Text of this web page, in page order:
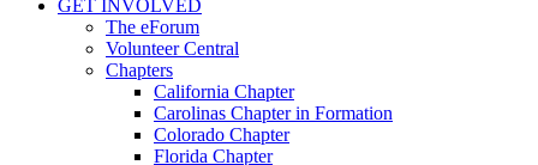
GET INVOLVED
The eForum
Volunteer Central
Chapters
California Chapter
Carolinas Chapter in Formation
Colorado Chapter
Florida Chapter